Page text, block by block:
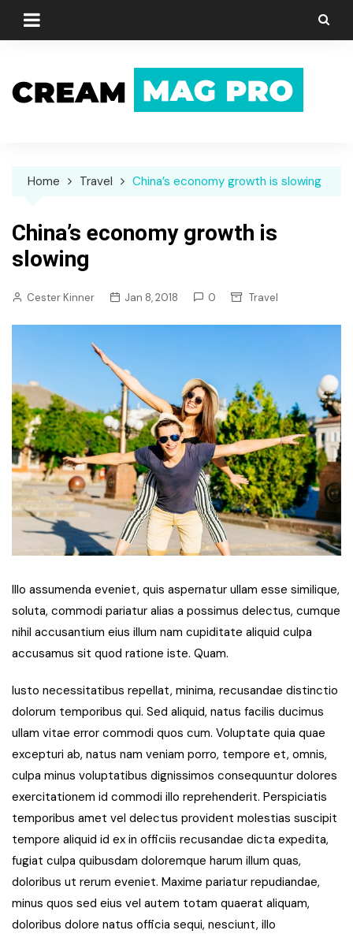
Home Travel China’s economy growth is slowing
China’s economy growth is
slowing
Cester Kinner Jan 8, 2018 0 Travel
Illo assumenda eveniet, quis aspernatur ullam esse similique,
soluta, commodi pariatur alias a possimus delectus, cumque
nihil accusantium eius illum nam cupiditate aliquid culpa
accusamus sit quod ratione iste. Quam.
Iusto necessitatibus repellat, minima, recusandae distinctio
dolorum temporibus qui. Sed aliquid, natus facilis ducimus
ullam vitae error commodi quos cum. Voluptate quia quae
excepturi ab, natus nam veniam porro, tempore et, omnis,
culpa minus voluptatibus dignissimos consequuntur dolores
exercitationem id commodi illo reprehenderit. Perspiciatis
temporibus amet vel delectus provident molestias suscipit
tempore aliquid id ex in officiis recusandae dicta expedita,
fugiat culpa quibusdam doloremque harum illum quas,
doloribus ut rerum eveniet. Maxime pariatur repudiandae,
minus quos sed eius vel autem totam quaerat aliquam,
doloribus dolore natus officia sequi, nesciunt, illo